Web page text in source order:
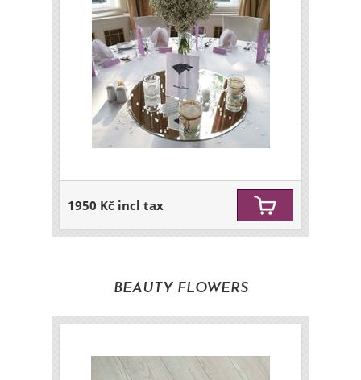
1950 Kč incl tax
BEAUTY FLOWERS